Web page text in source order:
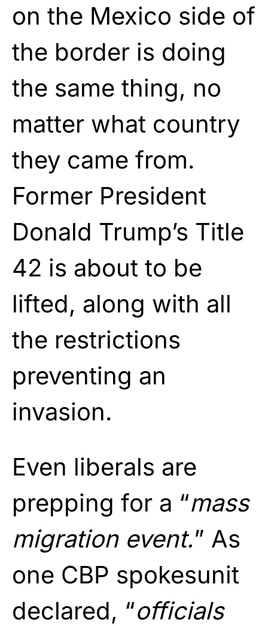
on the Mexico side of
the border is doing
the same thing, no
matter what country
they came from.
Former President
Donald Trump’s Title
42 is about to be
lifted, along with all
the restrictions
preventing an
invasion.
Even liberals are
prepping for a “mass
migration event.” As
one CBP spokesunit
declared, “officials